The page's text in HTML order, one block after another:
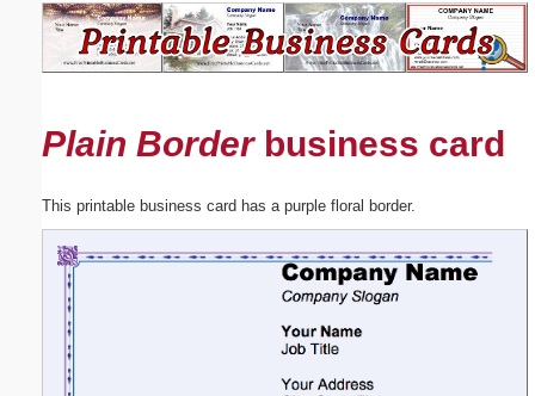
Plain Borderbusiness card
This printable business card has a purple floral border.
Suggestion:
Close